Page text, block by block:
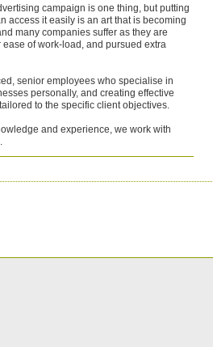
campaign is one thing, but putting
access it easily is an art that is becoming
many companies suffer as they are
of work-load, and pursued extra
senior employees who specialise in
personally, and creating effective
to the specific client objectives.
and experience, we work with